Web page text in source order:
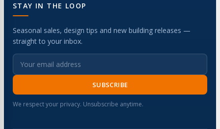
STAY IN THE LOOP
Seasonal sales, design tips and new building releases —
straight to your inbox.
SUBSCRIBE
We respect your privacy. Unsubscribe anytime.